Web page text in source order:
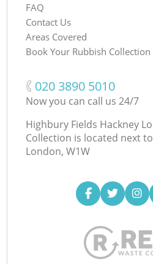
FAQ
Contact Us
Areas Covered
Book Your Rubbish Collection
‎020 3890 5010
Now you can call us 24/7
Highbury Fields Hackney
Collection is located next to
London, W1W